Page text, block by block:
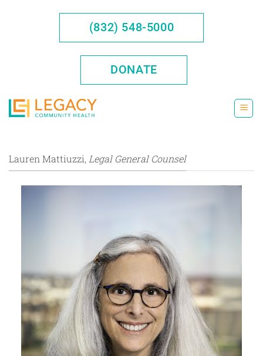
(832) 548-5000
DONATE
Lauren Mattiuzzi, Legal General Counsel